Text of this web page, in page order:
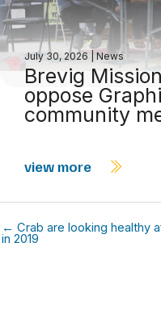
July 30, 2026 News
Brevig
oppose
community
view more
← Crab are looking healthy
in 2019